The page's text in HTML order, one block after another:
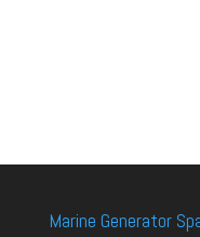
Marine Generator